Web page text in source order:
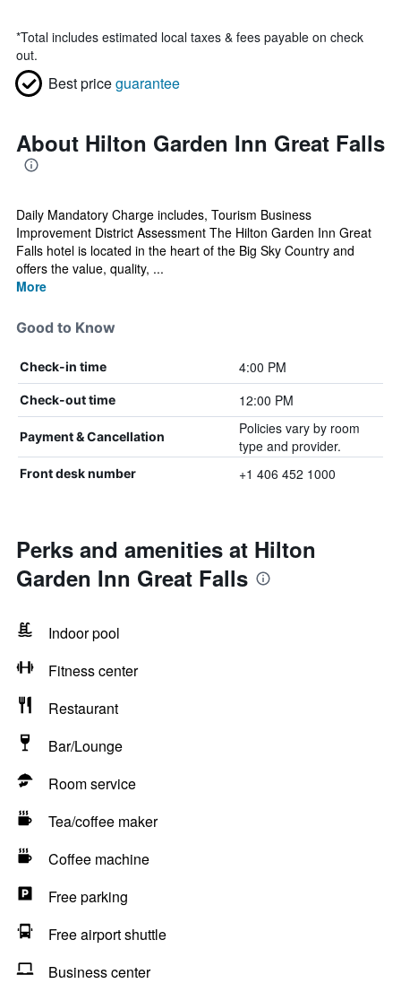
*Total includes estimated local taxes & fees payable on check
out.
Best priceguarantee
About Hilton Garden Inn Great Falls
Daily Mandatory Charge includes, Tourism Business
Improvement District Assessment The Hilton Garden Inn Great
Falls hotel is located in the heart of the Big Sky Country and
offers the value, quality, ...
More
Good to Know
Check-in time 4:00 PM
Check-out time 12:00 PM
Payment & Cancellation
Policies vary by room
type and provider.
Front desk number +1 406 452 1000
Perks and amenities at Hilton
Garden Inn Great Falls
Indoor pool
Fitness center
Restaurant
Bar/Lounge
Room service
Tea/coffee maker
Coffee machine
Free parking
Free airport shuttle
Business center